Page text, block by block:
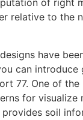
of right
relative to the
have
can
77. One of
for visualize
soil